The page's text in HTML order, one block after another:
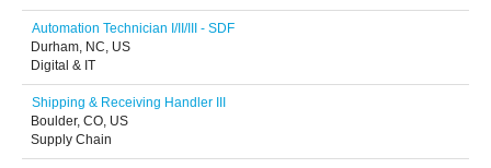
Automation Technician I/II/III - SDF
Durham, NC, US
Digital & IT
Shipping & Receiving Handler III
Boulder, CO, US
Supply Chain